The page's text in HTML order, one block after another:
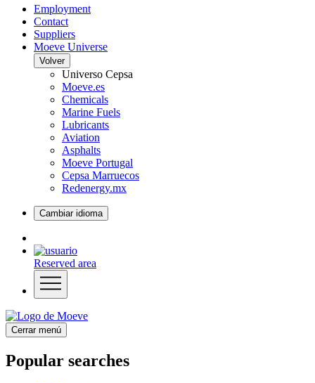
Employment
Contact
Suppliers
Moeve Universe
Volver
Universo Cepsa
Moeve.es
Chemicals
Marine Fuels
Lubricants
Aviation
Asphalts
Moeve Portugal
Cepsa Marruecos
Redenergy.mx
Cambiar idioma
Reserved area
Cerrar menú
Popular searches